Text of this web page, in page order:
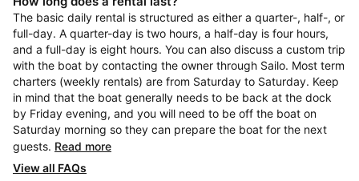
The basic daily rental is structured as either a quarter-, half-, or
full-day. A quarter-day is two hours, a half-day is four hours,
and a full-day is eight hours. You can also discuss a custom trip
with the boat by contacting the owner through Sailo. Most term
charters (weekly rentals) are from Saturday to Saturday. Keep
in mind that the boat generally needs to be back at the dock
by Friday evening, and you will need to be off the boat on
Saturday morning so they can prepare the boat for the next
guests. Read more
View all FAQs